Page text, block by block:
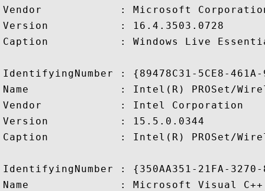
Vendor            : Microsoft
Version           : 16.4.3503.0728
Caption           : Windows Live
IdentifyingNumber : {89478C31-5CE8-461A-
Name              : Intel(R) PROSet/
Vendor            : Intel Corporation
Version           : 15.5.0.0344
Caption           : Intel(R) PROSet/
IdentifyingNumber : {350AA351-21FA-3270-
Name              : Microsoft Visual C++